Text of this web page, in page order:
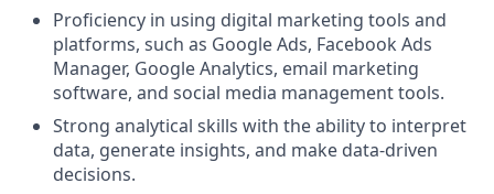
Proficiency in using digital marketing tools and
platforms, such as Google Ads, Facebook Ads
Manager, Google Analytics, email marketing
software, and social media management tools.
Strong analytical skills with the ability to interpret
data, generate insights, and make data-driven
decisions.